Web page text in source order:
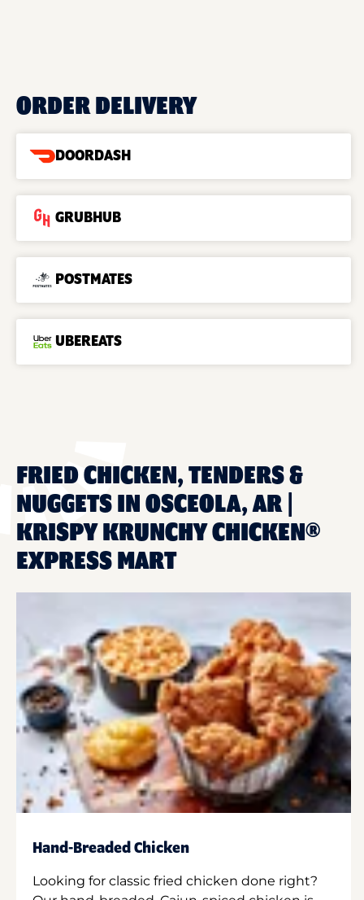
ORDER DELIVERY
DOORDASH
GRUBHUB
POSTMATES
UBEREATS
FRIED CHICKEN, TENDERS &
NUGGETS IN OSCEOLA, AR |
KRISPY KRUNCHY CHICKEN®
EXPRESS MART
Hand-Breaded Chicken
Looking for classic fried chicken done right?